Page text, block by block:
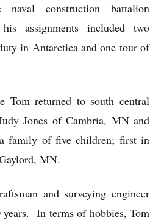
construction battalion
his assignments included two
in Antarctica and one tour of
Tom returned to south central
Jones of Cambria, MN and
family of five children; first in
MN.
and surveying engineer
years. In terms of hobbies, Tom